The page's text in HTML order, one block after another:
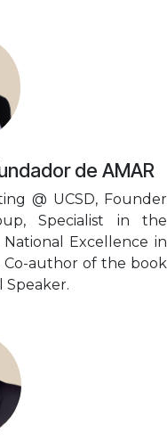
de AMAR
@ UCSD, Founder
Specialist in the
Excellence in
Co-author of the book
Speaker.